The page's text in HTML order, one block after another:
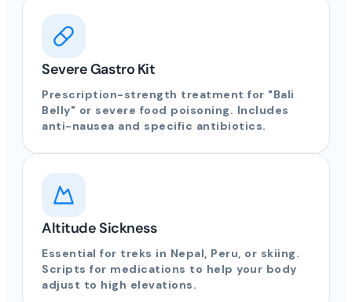
Severe Gastro Kit
Prescription-strength treatment for "Bali
Belly" or severe food poisoning. Includes
anti-nausea and specific antibiotics.
Altitude Sickness
Essential for treks in Nepal, Peru, or skiing.
Scripts for medications to help your body
adjust to high elevations.